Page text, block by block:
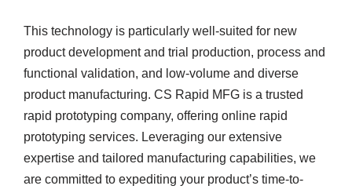
This technology is particularly well-suited for new
product development and trial production, process and
functional validation, and low-volume and diverse
product manufacturing. CS Rapid MFG is a trusted
rapid prototyping company, offering online rapid
prototyping services. Leveraging our extensive
expertise and tailored manufacturing capabilities, we
are committed to expediting your product’s time-to-